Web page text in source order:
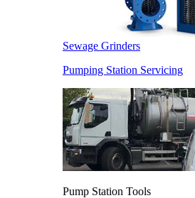
Sewage Grinders
Pumping Station Servicing
Pump Station Tools